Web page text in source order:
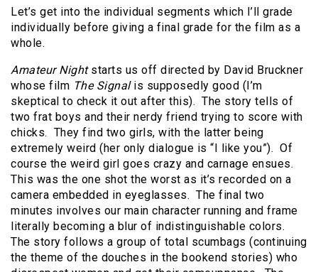
Let’s get into the individual segments which I’ll grade
individually before giving a final grade for the film as a
whole.
Amateur Nightstarts us off directed by David Bruckner
whose film The Signalis supposedly good (I’m
skeptical to check it out after this). The story tells of
two frat boys and their nerdy friend trying to score with
chicks. They find two girls, with the latter being
extremely weird (her only dialogue is “I like you”). Of
course the weird girl goes crazy and carnage ensues.
This was the one shot the worst as it’s recorded on a
camera embedded in eyeglasses. The final two
minutes involves our main character running and frame
literally becoming a blur of indistinguishable colors.
The story follows a group of total scumbags (continuing
the theme of the douches in the bookend stories) who